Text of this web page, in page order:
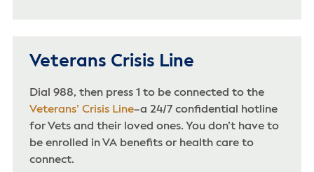
Veterans Crisis Line
Dial 988, then press 1 to be connected to the
Veterans’ Crisis Line–a 24/7 confidential hotline
for Vets and their loved ones. You don’t have to
be enrolled in VA benefits or health care to
connect.